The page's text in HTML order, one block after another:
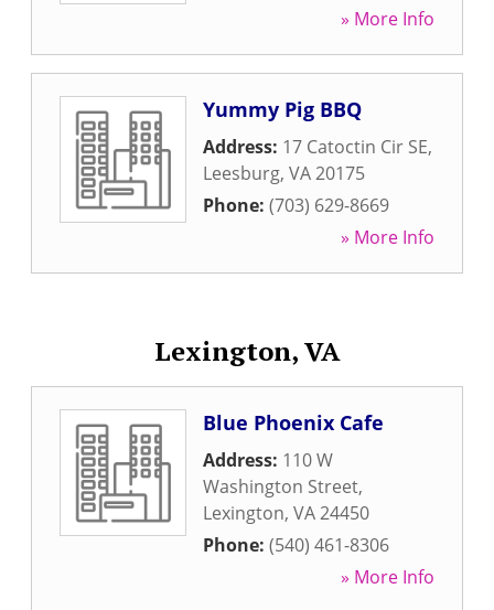
» More Info
Yummy Pig BBQ
Address: 17 Catoctin Cir SE,
Leesburg, VA20175
Phone: (703) 629-8669
» More Info
Lexington, VA
Blue Phoenix Cafe
Address: 110 W
Washington Street,
Lexington, VA24450
Phone: (540) 461-8306
» More Info